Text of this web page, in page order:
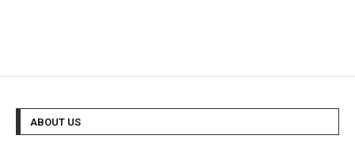
ABOUT US